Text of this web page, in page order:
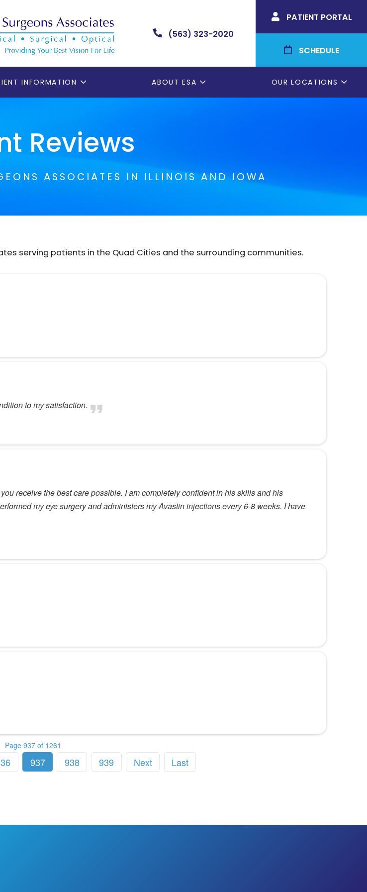
 (563) 323-2020
 PATIENT PORTAL
 SCHEDULE
INFORMATION ABOUT ESA OUR LOCATIONS
Reviews
ASSOCIATES IN ILLINOIS AND IOWA
serving patients in the Quad Cities and the surrounding communities.
to my satisfaction.
receive the best care possible. I am completely confident in his skills and his
my eye surgery and administers my Avastin injections every 6-8 weeks. I have
Page 937 of 1261
937 938 939 Next Last